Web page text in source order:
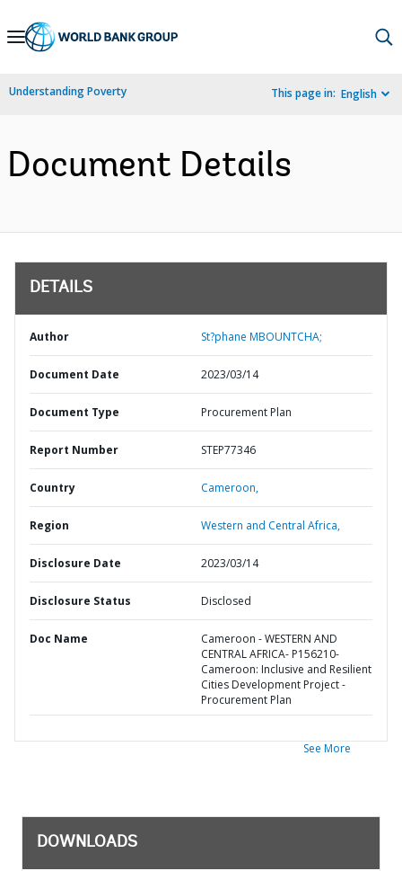
Skip
Navigation
Understanding Poverty This page in: English
Document Details
DETAILS
Author St?phane MBOUNTCHA;
Document Date 2023/03/14
Document Type Procurement Plan
Report Number STEP77346
Country Cameroon,
Region Western and Central Africa,
Disclosure Date 2023/03/14
Disclosure Status Disclosed
Doc Name
Cameroon - WESTERN AND
CENTRAL AFRICA- P156210-
Cameroon: Inclusive and Resilient
Cities Development Project -
Procurement Plan
See More
DOWNLOADS